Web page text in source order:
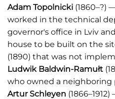
Adam Topolnicki (1860–?)
worked in the technical
governor's office in Lviv
house to be built on the
(1890) that was not
Ludwik Baldwin-Ramułt
who owned a neighboring
Artur Schleyen